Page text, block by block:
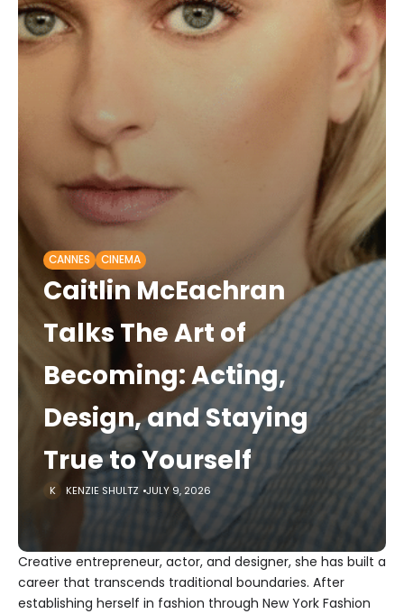
CANNES CINEMA
Caitlin McEachran
Talks The Art of
Becoming: Acting,
Design, and Staying
True to Yourself
KENZIE SHULTZ JULY 9, 2026
Creative entrepreneur, actor, and designer, she has built a
career that transcends traditional boundaries. After
establishing herself in fashion through New York Fashion